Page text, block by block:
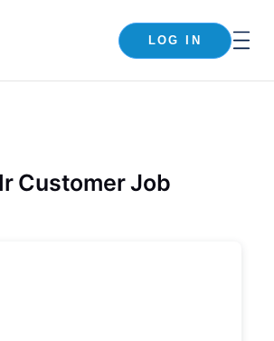
LOG IN
Customer Job